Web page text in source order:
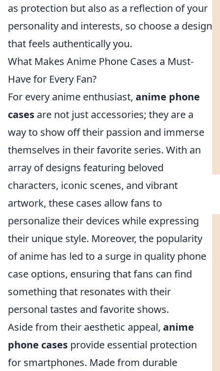
as protection but also as a reflection of your
personality and interests, so choose a design
that feels authentically you.
What Makes Anime Phone Cases a Must-
Have for Every Fan?
For every anime enthusiast, anime phone
cases are not just accessories; they are a
way to show off their passion and immerse
themselves in their favorite series. With an
array of designs featuring beloved
characters, iconic scenes, and vibrant
artwork, these cases allow fans to
personalize their devices while expressing
their unique style. Moreover, the popularity
of anime has led to a surge in quality phone
case options, ensuring that fans can find
something that resonates with their
personal tastes and favorite shows.
Aside from their aesthetic appeal, anime
phone cases provide essential protection
for smartphones. Made from durable